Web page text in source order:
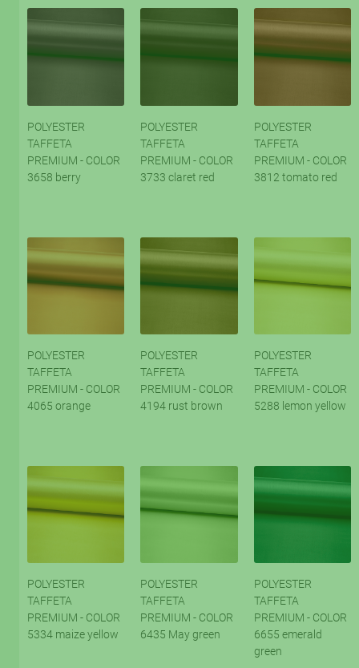
POLYESTER
TAFFETA
PREMIUM - COLOR
3658 berry
POLYESTER
TAFFETA
PREMIUM - COLOR
3733 claret red
POLYESTER
TAFFETA
PREMIUM - COLOR
3812 tomato red
POLYESTER
TAFFETA
PREMIUM - COLOR
4065 orange
POLYESTER
TAFFETA
PREMIUM - COLOR
4194 rust brown
POLYESTER
TAFFETA
PREMIUM - COLOR
5288 lemon yellow
POLYESTER
TAFFETA
PREMIUM - COLOR
5334 maize yellow
POLYESTER
TAFFETA
PREMIUM - COLOR
6435 May green
POLYESTER
TAFFETA
PREMIUM - COLOR
6655 emerald
green